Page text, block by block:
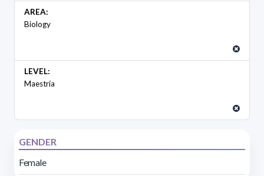
AREA:
Biology
LEVEL:
Maestría
GENDER
Female